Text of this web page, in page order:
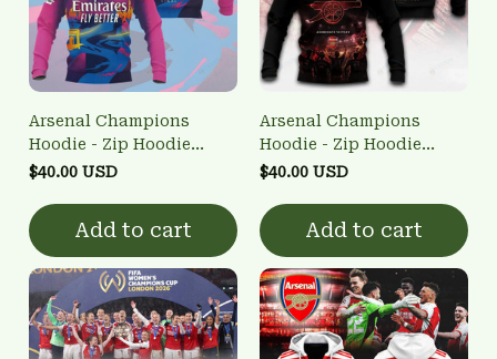
Arsenal Champions
Hoodie - Zip Hoodie
3FSD0NARSENALBHG66
$40.00 USD
Add to cart
Arsenal Champions
Hoodie - Zip Hoodie
3FSD0NARSENALBHG64
$40.00 USD
Add to cart